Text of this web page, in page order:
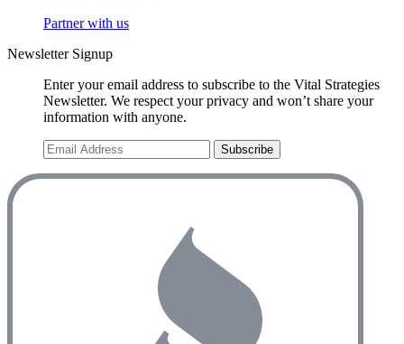
Partner with us
Newsletter Signup
Enter your email address to subscribe to the Vital Strategies
Newsletter. We respect your privacy and won’t share your
information with anyone.